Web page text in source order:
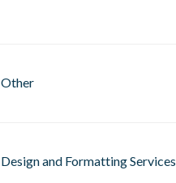
Other
Design and Formatting Services